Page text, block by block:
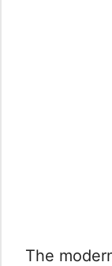
The